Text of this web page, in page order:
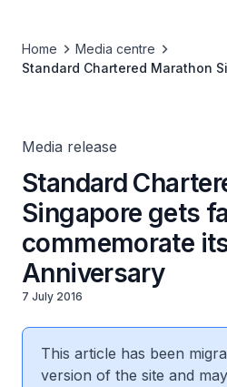
Home
Media centre
Standard Chartered Marathon
Media release
Standard
Singapore gets
commemorate
Anniversary
7 July 2016
This article has been
version of the site and